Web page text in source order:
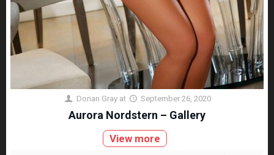
Dorian Gray at September 26, 2020
Aurora Nordstern – Gallery
View more